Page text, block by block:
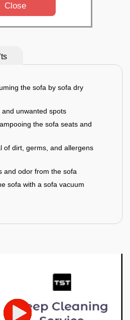
the sofa by sofa dry
unwanted spots
the sofa seats and
of dirt, germs, and allergens
and odor from the sofa
sofa with a sofa vacuum
Close